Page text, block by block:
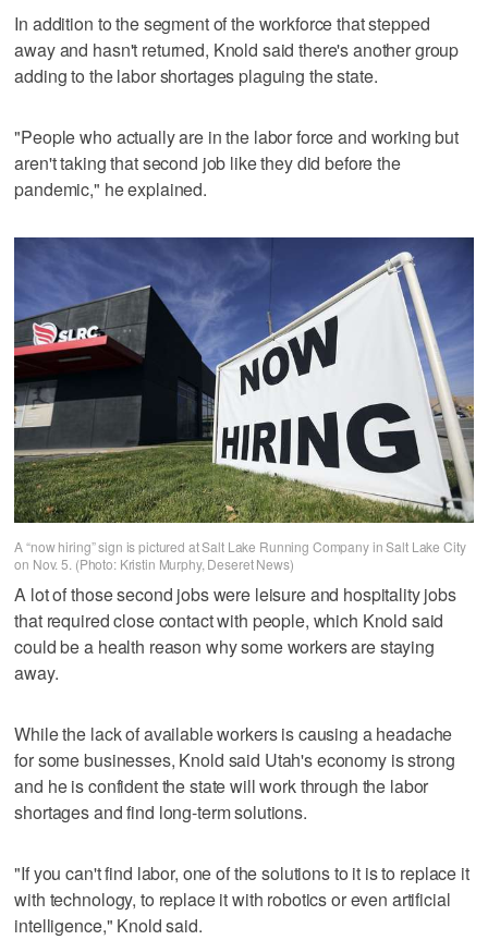
In addition to the segment of the workforce that stepped
away and hasn't returned, Knold said there's another group
adding to the labor shortages plaguing the state.
"People who actually are in the labor force and working but
aren't taking that second job like they did before the
pandemic," he explained.
A “now hiring” sign is pictured at Salt Lake Running Company in Salt Lake City
on Nov. 5. (Photo: Kristin Murphy, Deseret News)
A lot of those second jobs were leisure and hospitality jobs
that required close contact with people, which Knold said
could be a health reason why some workers are staying
away.
While the lack of available workers is causing a headache
for some businesses, Knold said Utah's economy is strong
and he is confident the state will work through the labor
shortages and find long-term solutions.
"If you can't find labor, one of the solutions to it is to replace it
with technology, to replace it with robotics or even artificial
intelligence," Knold said.